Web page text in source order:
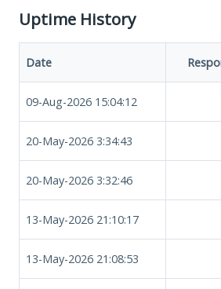
Uptime History
Date
09-Aug-2026 15:04:12
20-May-2026 3:34:43
20-May-2026 3:32:46
13-May-2026 21:10:17
13-May-2026 21:08:53